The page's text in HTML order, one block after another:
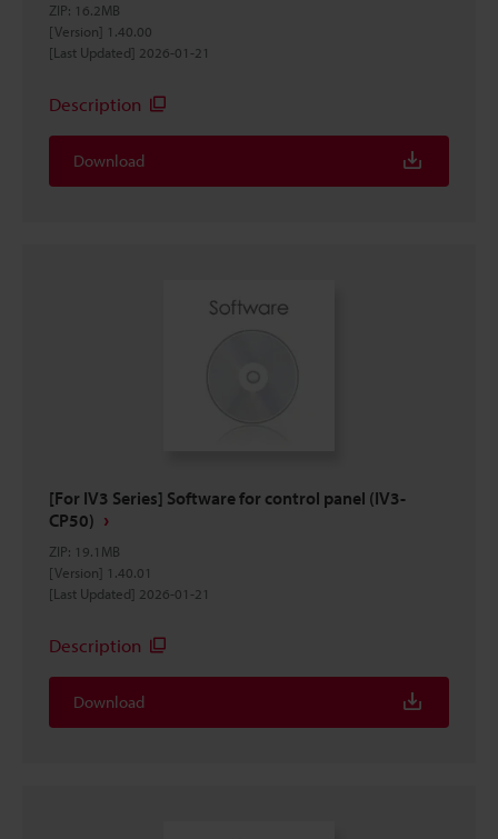
ZIP: 16.2MB
[Version] 1.40.00
[Last Updated] 2026-01-21
Description
Download
[For IV3 Series] Software for control panel (IV3-
CP50)
ZIP: 19.1MB
[Version] 1.40.01
[Last Updated] 2026-01-21
Description
Download